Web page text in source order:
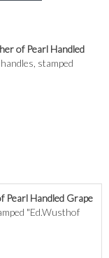
of Pearl Handled
stamped
Pearl Handled Grape
"Ed.Wusthof